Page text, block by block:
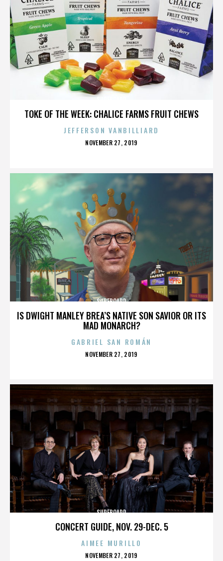
TOKE OF THE WEEK: CHALICE FARMS FRUIT CHEWS
JEFFERSON VANBILLIARD
POSTED
NOVEMBER 27, 2019
IS DWIGHT MANLEY BREA’S NATIVE SON SAVIOR OR ITS
MAD MONARCH?
SURFBOARD
GABRIEL SAN ROMÁN
POSTED
NOVEMBER 27, 2019
CONCERT GUIDE, NOV. 29-DEC. 5
SURFBOARD
AIMEE MURILLO
POSTED
NOVEMBER 27, 2019